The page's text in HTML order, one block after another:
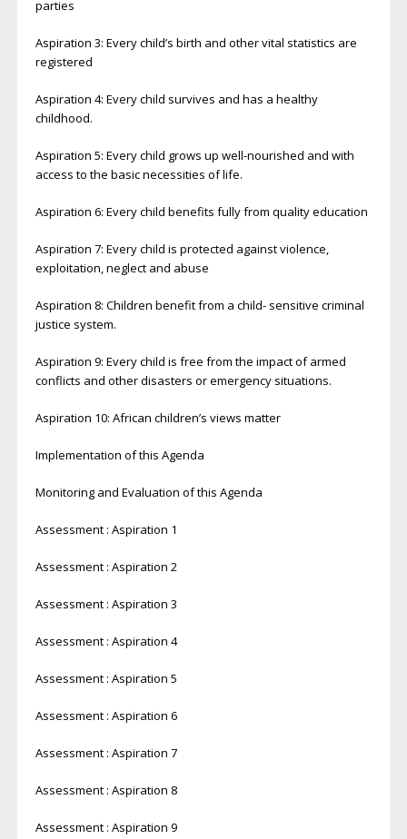
parties
Aspiration 3: Every child’s birth and other vital statistics are
registered
Aspiration 4: Every child survives and has a healthy
childhood.
Aspiration 5: Every child grows up well-nourished and with
access to the basic necessities of life.
Aspiration 6: Every child benefits fully from quality education
Aspiration 7: Every child is protected against violence,
exploitation, neglect and abuse
Aspiration 8: Children benefit from a child- sensitive criminal
justice system.
Aspiration 9: Every child is free from the impact of armed
conflicts and other disasters or emergency situations.
Aspiration 10: African children’s views matter
Implementation of this Agenda
Monitoring and Evaluation of this Agenda
Assessment : Aspiration 1
Assessment : Aspiration 2
Assessment : Aspiration 3
Assessment : Aspiration 4
Assessment : Aspiration 5
Assessment : Aspiration 6
Assessment : Aspiration 7
Assessment : Aspiration 8
Assessment : Aspiration 9